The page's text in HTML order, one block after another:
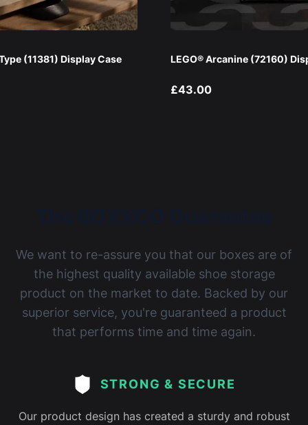
(11381) Display Case LEGO® Arcanine (72160)
£43.00
We want to re-assure you that our boxes are of
the highest quality available shoe storage
product on the market to date. Backed by our
superior service, you're guaranteed a product
that performs time and time again.
STRONG & SECURE
Our product design has created a sturdy and robust